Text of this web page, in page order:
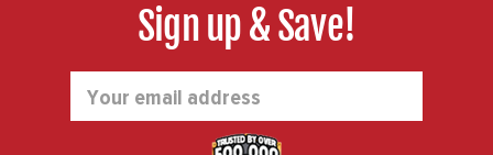
Sign up & Save!
Address